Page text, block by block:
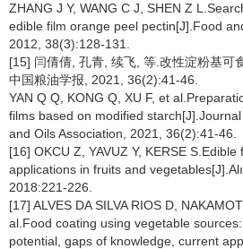
ZHANG J Y, WANG C J, SHEN Z
edible film orange peel pectin[J].Food
2012, 38(3):128-131.
[15] 闫倩倩, 孔青, 续飞, 等.改性淀粉基可
中国粮油学报, 2021, 36(2):41-46.
YAN Q Q, KONG Q, XU F, et
films based on modified
and Oils Association, 2021, 36(2):41-46.
[16] OKCU Z, YAVUZ Y, KERSE
applications in fruits and
2018:221-226.
[17] ALVES DA SILVA RIOS D,
al.Food coating using vegetable
potential, gaps of knowledge, current